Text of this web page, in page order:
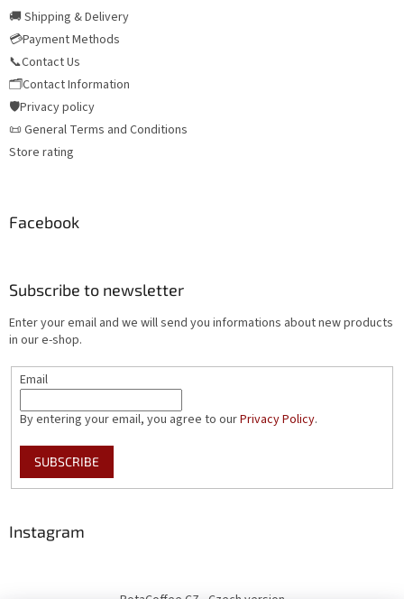
🚚 Shipping & Delivery
💳Payment Methods
📞Contact Us
🗂️Contact Information
🛡️Privacy policy
📜 General Terms and Conditions
Store rating
Facebook
Subscribe to newsletter
Enter your email and we will send you informations about new products
in our e-shop.
Email
By entering your email, you agree to ourPrivacy Policy.
SUBSCRIBE
Instagram